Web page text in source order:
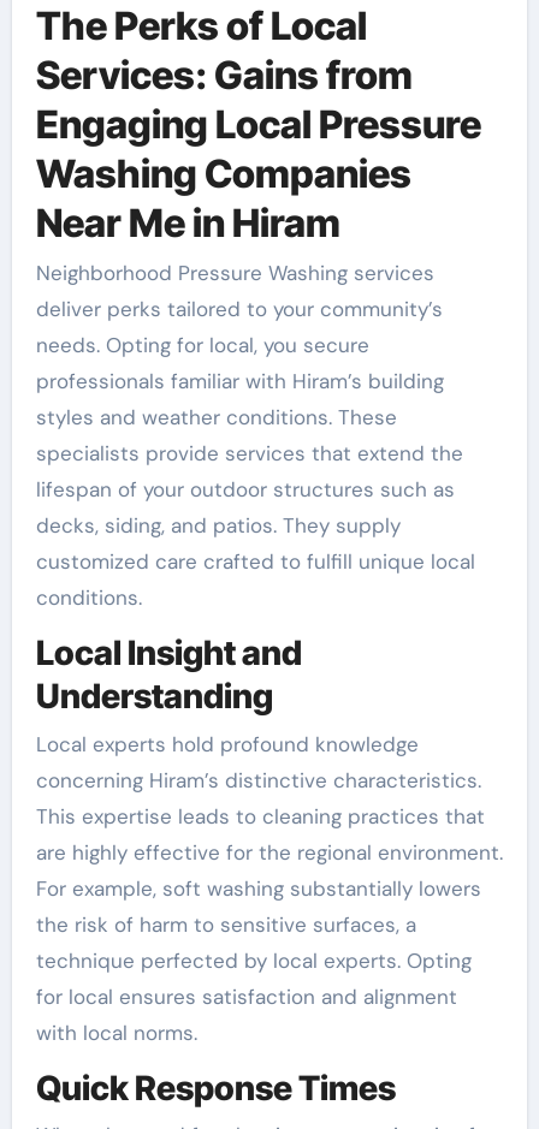
The Perks of Local
Services: Gains from
Engaging Local Pressure
Washing Companies
Near Me in Hiram
Neighborhood Pressure Washing services
deliver perks tailored to your community’s
needs. Opting for local, you secure
professionals familiar with Hiram’s building
styles and weather conditions. These
specialists provide services that extend the
lifespan of your outdoor structures such as
decks, siding, and patios. They supply
customized care crafted to fulfill unique local
conditions.
Local Insight and
Understanding
Local experts hold profound knowledge
concerning Hiram’s distinctive characteristics.
This expertise leads to cleaning practices that
are highly effective for the regional environment.
For example, soft washing substantially lowers
the risk of harm to sensitive surfaces, a
technique perfected by local experts. Opting
for local ensures satisfaction and alignment
with local norms.
Quick Response Times